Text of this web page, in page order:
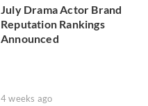
July Drama Actor Brand
Reputation Rankings
Announced
4 weeks ago